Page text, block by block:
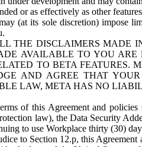
or as effectively as other
(at its sole discretion) impose
THE DISCLAIMERS MADE
AVAILABLE TO YOU
TO BETA
AND AGREE THAT
LAW, META HAS NO
of this Agreement and
law), the Data Security
to use Workplace thirty (30)
to Section 12.p, this Agreement